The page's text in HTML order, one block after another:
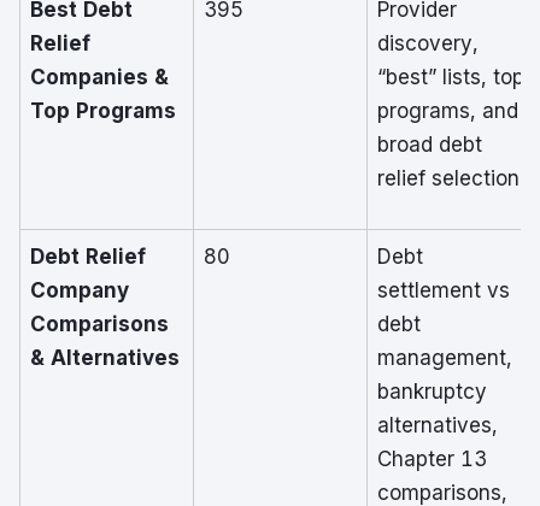
Best Debt
Relief
Companies &
Top Programs
395
Provider
discovery,
“best” lists, top
programs, and
broad debt
relief selection
Debt Relief
Company
Comparisons
& Alternatives
80
Debt
settlement vs
debt
management,
bankruptcy
alternatives,
Chapter 13
comparisons,